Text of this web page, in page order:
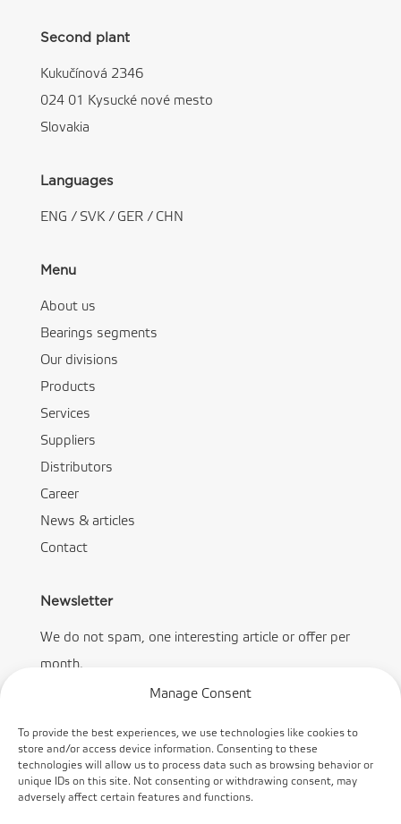
Manage Consent
To provide the best experiences, we use technologies like cookies to
store and/or access device information. Consenting to these
technologies will allow us to process data such as browsing behavior or
unique IDs on this site. Not consenting or withdrawing consent, may
adversely affect certain features and functions.
Second plant
Kukučínová 2346
024 01 Kysucké nové mesto
Slovakia
Languages
ENG / SVK/ GER/ CHN
Menu
About us
Bearings segments
Our divisions
Products
Services
Suppliers
Distributors
Career
News & articles
Contact
Newsletter
We do not spam, one interesting article or offer per
month.
Subscribe